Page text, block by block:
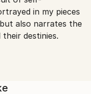
delays due
valuable
in my pieces
also narrates the
destinies.
of human
complexity to the